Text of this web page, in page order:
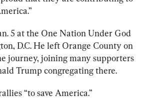
5 at the One Nation Under God
D.C. He left Orange County on
journey, joining many supporters
Trump congregating there.
“to save America.”